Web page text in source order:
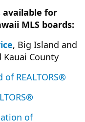
available for
MLS boards:
, Big Island and
Kauai County
REALTORS®
of